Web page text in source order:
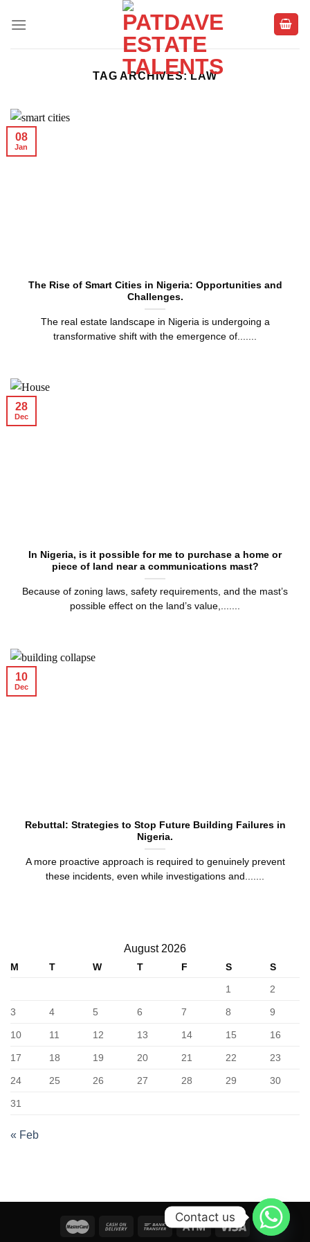
TAG ARCHIVES:LAW
The Rise of Smart Cities in Nigeria: Opportunities and
Challenges.
The real estate landscape in Nigeria is undergoing a
transformative shift with the emergence of.......
08
Jan
In Nigeria, is it possible for me to purchase a home or
piece of land near a communications mast?
Because of zoning laws, safety requirements, and the mast’s
possible effect on the land’s value,.......
28
Dec
Rebuttal: Strategies to Stop Future Building Failures in
Nigeria.
A more proactive approach is required to genuinely prevent
these incidents, even while investigations and.......
10
Dec
August 2026
M T W T F S
S
1
2
3 4 5 6 7 8 9
10 11 12 13 14 15 16
17 18 19 20 21 22 23
24 25 26 27 28 29 30
31
« Feb
Contact us